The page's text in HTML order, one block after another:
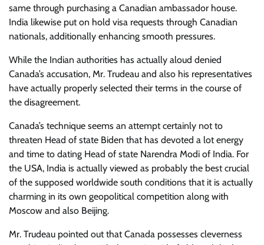
same through purchasing a Canadian ambassador house.
India likewise put on hold visa requests through Canadian
nationals, additionally enhancing smooth pressures.
While the Indian authorities has actually aloud denied
Canada’s accusation, Mr. Trudeau and also his representatives
have actually properly selected their terms in the course of
the disagreement.
Canada’s technique seems an attempt certainly not to
threaten Head of state Biden that has devoted a lot energy
and time to dating Head of state Narendra Modi of India. For
the USA, India is actually viewed as probably the best crucial
of the supposed worldwide south conditions that it is actually
charming in its own geopolitical competition along with
Moscow and also Beijing.
Mr. Trudeau pointed out that Canada possesses cleverness